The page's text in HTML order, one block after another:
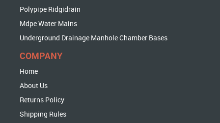
Polypipe Ridgidrain
Mdpe Water Mains
Underground Drainage Manhole Chamber Bases
COMPANY
Home
About Us
Returns Policy
Shipping Rules